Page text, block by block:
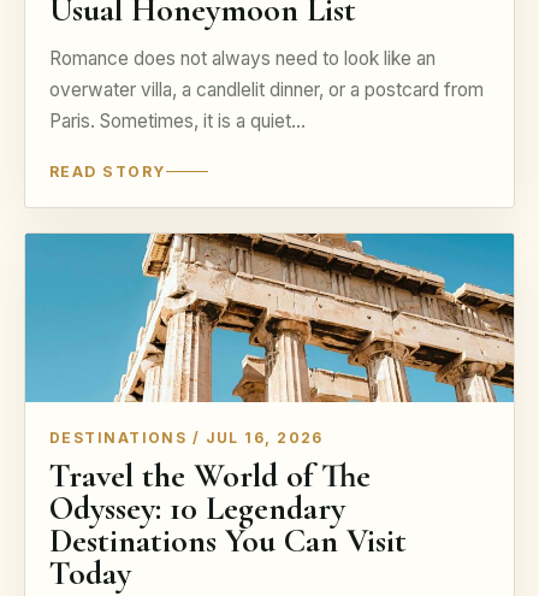
Usual Honeymoon List
Romance does not always need to look like an
overwater villa, a candlelit dinner, or a postcard from
Paris. Sometimes, it is a quiet…
READ STORY
DESTINATIONS / JUL 16, 2026
Travel the World of The
Odyssey: 10 Legendary
Destinations You Can Visit
Today